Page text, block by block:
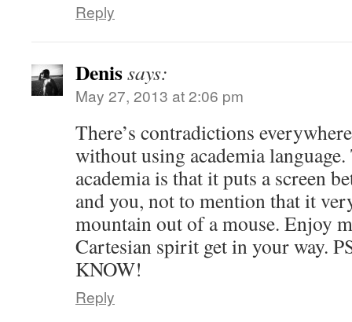
Reply
Denissays:
May 27, 2013 at 2:06 pm
There’s contradictions
without using academia
academia is that it puts a screen
and you, not to mention that it
mountain out of a mouse. Enjoy
Cartesian spirit get in your way.
KNOW!
Reply